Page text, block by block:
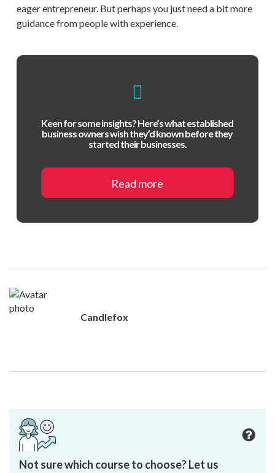
eager entrepreneur. But perhaps you just need a bit more
guidance from people with experience.
Keen for some insights? Here’s what established
business owners wish they’d known before they
started their businesses.
Read more
Candlefox
Not sure which course to choose? Let us